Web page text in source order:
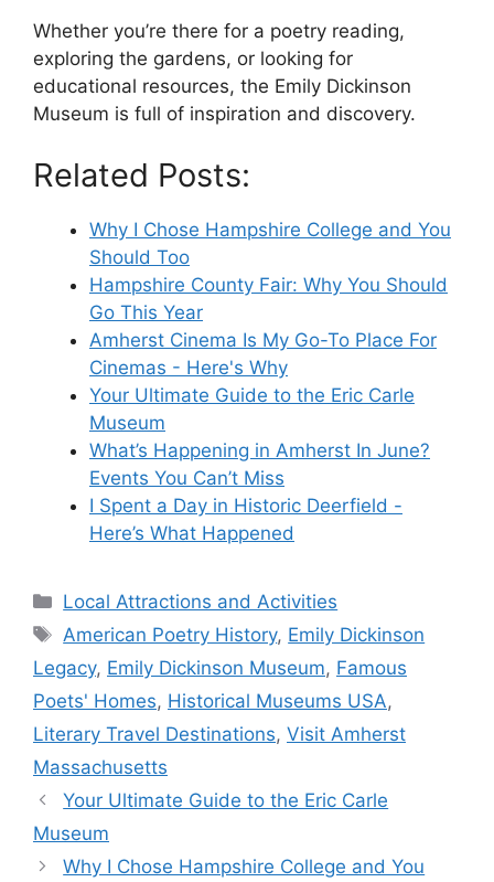
Whether you’re there for a poetry reading,
exploring the gardens, or looking for
educational resources, the Emily Dickinson
Museum is full of inspiration and discovery.
Related Posts:
Why I Chose Hampshire College and You
Should Too
Hampshire County Fair: Why You Should
Go This Year
Amherst Cinema Is My Go-To Place For
Cinemas - Here's Why
Your Ultimate Guide to the Eric Carle
Museum
What’s Happening in Amherst In June?
Events You Can’t Miss
I Spent a Day in Historic Deerfield -
Here’s What Happened
Categories
Local Attractions and Activities
Tags
American Poetry History, Emily Dickinson
Legacy, Emily Dickinson Museum, Famous
Poets' Homes, Historical Museums USA,
Literary Travel Destinations, Visit Amherst
Massachusetts
Your Ultimate Guide to the Eric Carle
Museum
Why I Chose Hampshire College and You